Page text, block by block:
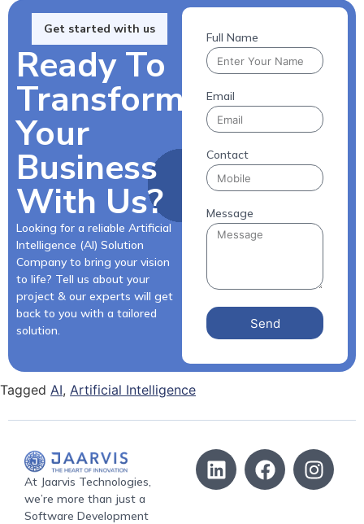
Get started with us
Ready To
Transform
Your
Business
With Us?
Looking for a reliable Artificial
Intelligence (AI) Solution
Company to bring your vision
to life? Tell us about your
project & our experts will get
back to you with a tailored
solution.
Full Name
Email
Contact
Message
Send
Tagged AI, Artificial Intelligence
At Jaarvis Technologies,
we’re more than just a
Software Development